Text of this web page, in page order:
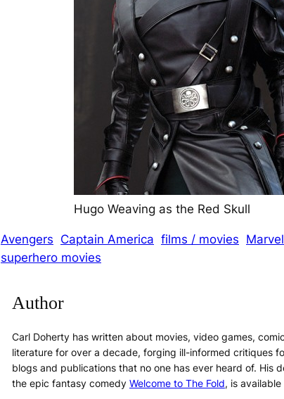
Hugo Weaving as the Red Skull
Avengers Captain America films / movies
superhero movies
Author
Carl Doherty has written about movies, video games,
literature for over a decade, forging ill-informed critiques
blogs and publications that no one has ever heard of. His
the epic fantasy comedy Welcome to The Fold, is available